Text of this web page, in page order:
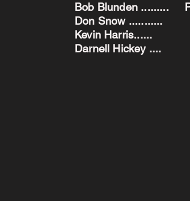
Bob Blunden .........
Don Snow
Kevin Harris......
Darnell Hickey ....